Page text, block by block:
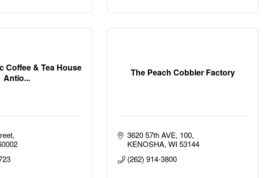
Coffee & Tea House
Antio...
The Peach Cobbler Factory
3620 57th AVE 100
KENOSHA WI 53144
(262) 914-3800